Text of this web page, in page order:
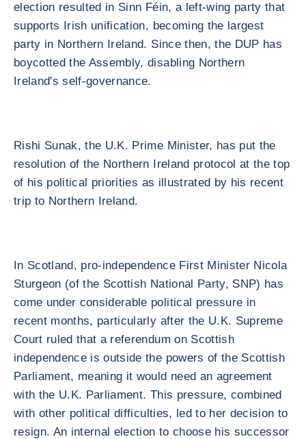
election resulted in Sinn Féin, a left-wing party that
supports Irish unification, becoming the largest
party in Northern Ireland. Since then, the DUP has
boycotted the Assembly, disabling Northern
Ireland's self-governance.
Rishi Sunak, the U.K. Prime Minister, has put the
resolution of the Northern Ireland protocol at the top
of his political priorities as illustrated by his recent
trip to Northern Ireland.
In Scotland, pro-independence First Minister Nicola
Sturgeon (of the Scottish National Party, SNP) has
come under considerable political pressure in
recent months, particularly after the U.K. Supreme
Court ruled that a referendum on Scottish
independence is outside the powers of the Scottish
Parliament, meaning it would need an agreement
with the U.K. Parliament. This pressure, combined
with other political difficulties, led to her decision to
resign. An internal election to choose his successor